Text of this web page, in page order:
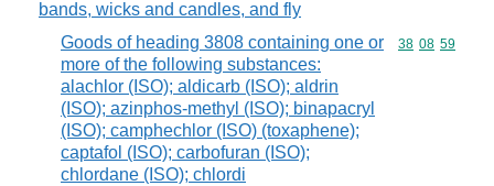
bands, wicks and candles, and fly
Goods of heading 3808 containing one or
more of the following substances:
alachlor (ISO); aldicarb (ISO); aldrin
(ISO); azinphos-methyl (ISO); binapacryl
(ISO); camphechlor (ISO) (toxaphene);
captafol (ISO); carbofuran (ISO);
chlordane (ISO); chlordi
Commodity
38 08 59